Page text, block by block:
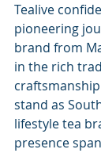
Tealive
pioneering
brand from
in the rich
stand as
lifestyle tea
presence